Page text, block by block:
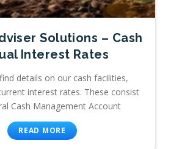
Solutions – Cash
Interest Rates
find details on our cash facilities,
interest rates. These consist
Cash Management Account
READ MORE